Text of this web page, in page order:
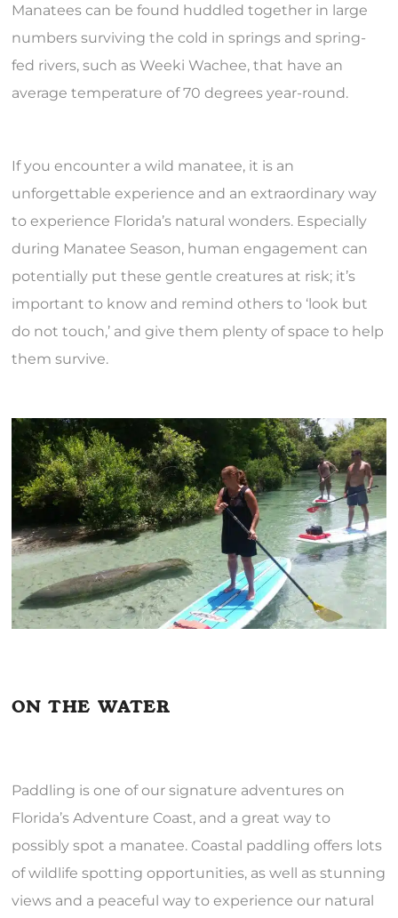
Manatees can be found huddled together in large
numbers surviving the cold in springs and spring-
fed rivers, such as Weeki Wachee, that have an
average temperature of 70 degrees year-round.
If you encounter a wild manatee, it is an
unforgettable experience and an extraordinary way
to experience Florida’s natural wonders. Especially
during Manatee Season, human engagement can
potentially put these gentle creatures at risk; it’s
important to know and remind others to ‘look but
do not touch,’ and give them plenty of space to help
them survive.
ON THE WATER
Paddling is one of our signature adventures on
Florida’s Adventure Coast, and a great way to
possibly spot a manatee. Coastal paddling offers lots
of wildlife spotting opportunities, as well as stunning
views and a peaceful way to experience our natural